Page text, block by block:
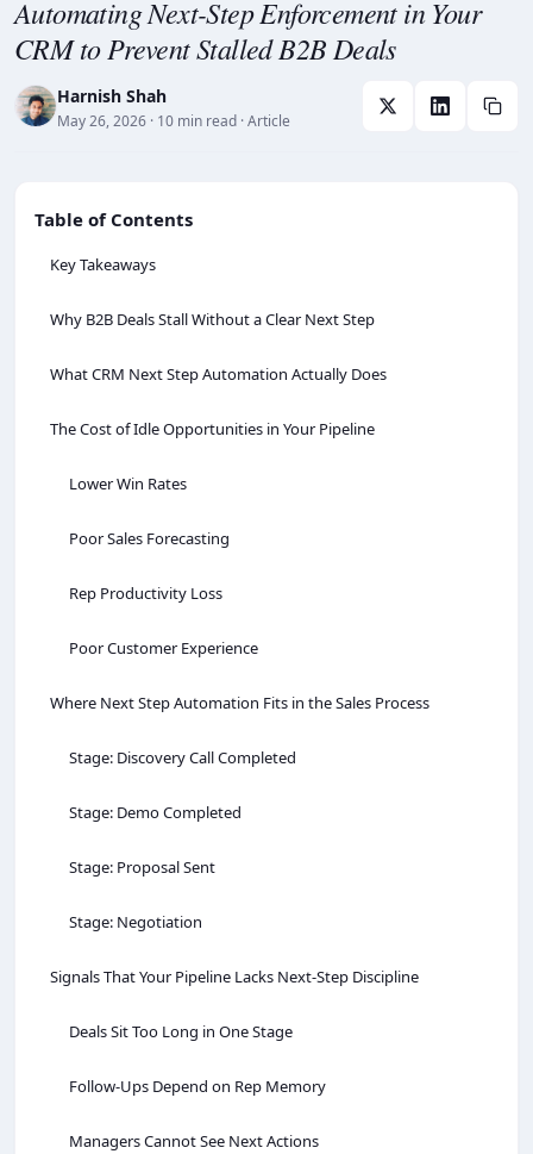
Automating Next-Step Enforcement in Your
CRM to Prevent Stalled B2B Deals
Harnish Shah
May 26, 2026 · 10 min read · Article
Table of Contents
Key Takeaways
Why B2B Deals Stall Without a Clear Next Step
What CRM Next Step Automation Actually Does
The Cost of Idle Opportunities in Your Pipeline
Lower Win Rates
Poor Sales Forecasting
Rep Productivity Loss
Poor Customer Experience
Where Next Step Automation Fits in the Sales Process
Stage: Discovery Call Completed
Stage: Demo Completed
Stage: Proposal Sent
Stage: Negotiation
Signals That Your Pipeline Lacks Next-Step Discipline
Deals Sit Too Long in One Stage
Follow-Ups Depend on Rep Memory
Managers Cannot See Next Actions